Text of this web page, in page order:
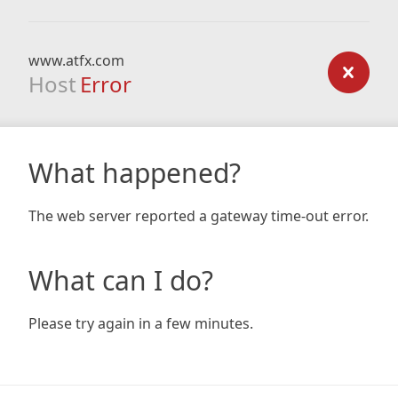
www.atfx.com
Host Error
What happened?
The web server reported a gateway time-out error.
What can I do?
Please try again in a few minutes.